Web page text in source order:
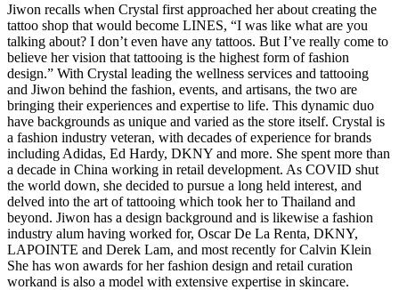
Jiwon recalls when Crystal first approached her about creating the
tattoo shop that would become LINES, “I was like what are you
talking about? I don’t even have any tattoos. But I’ve really come to
believe her vision that tattooing is the highest form of fashion
design.” With Crystal leading the wellness services and tattooing
and Jiwon behind the fashion, events, and artisans, the two are
bringing their experiences and expertise to life. This dynamic duo
have backgrounds as unique and varied as the store itself. Crystal is
a fashion industry veteran, with decades of experience for brands
including Adidas, Ed Hardy, DKNY and more. She spent more than
a decade in China working in retail development. As COVID shut
the world down, she decided to pursue a long held interest, and
delved into the art of tattooing which took her to Thailand and
beyond. Jiwon has a design background and is likewise a fashion
industry alum having worked for, Oscar De La Renta, DKNY,
LAPOINTE and Derek Lam, and most recently for Calvin Klein
She has won awards for her fashion design and retail curation
workand is also a model with extensive expertise in skincare.